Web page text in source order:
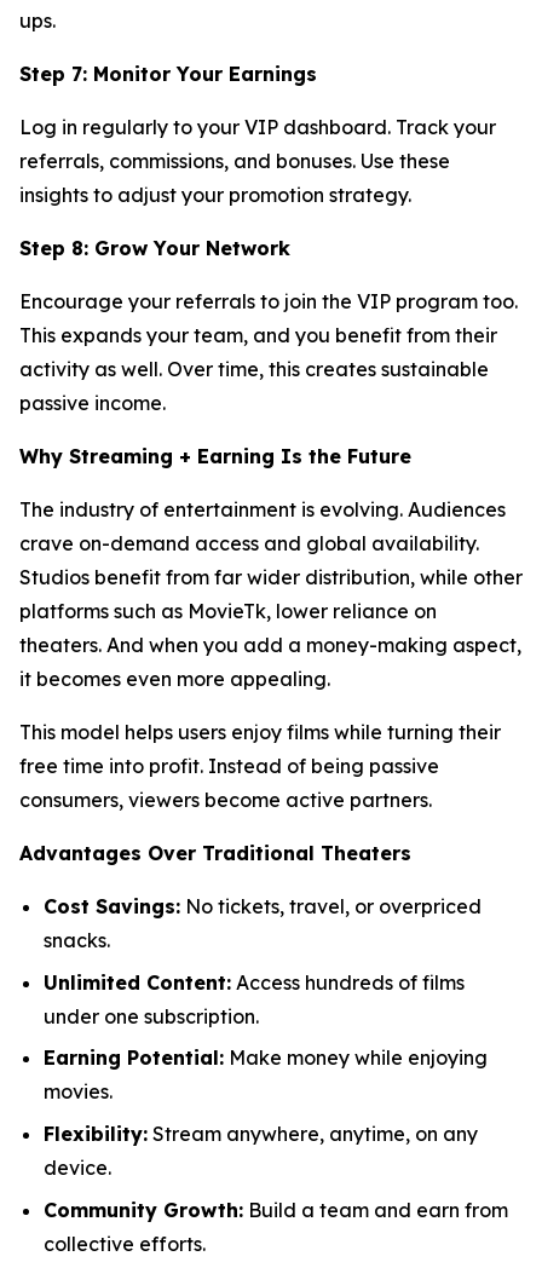
ups.
Step 7: Monitor Your Earnings
Log in regularly to your VIP dashboard. Track your
referrals, commissions, and bonuses. Use these
insights to adjust your promotion strategy.
Step 8: Grow Your Network
Encourage your referrals to join the VIP program too.
This expands your team, and you benefit from their
activity as well. Over time, this creates sustainable
passive income.
Why Streaming + Earning Is the Future
The industry of entertainment is evolving. Audiences
crave on-demand access and global availability.
Studios benefit from far wider distribution, while other
platforms such as MovieTk, lower reliance on
theaters. And when you add a money-making aspect,
it becomes even more appealing.
This model helps users enjoy films while turning their
free time into profit. Instead of being passive
consumers, viewers become active partners.
Advantages Over Traditional Theaters
Cost Savings: No tickets, travel, or overpriced
snacks.
Unlimited Content: Access hundreds of films
under one subscription.
Earning Potential: Make money while enjoying
movies.
Flexibility: Stream anywhere, anytime, on any
device.
Community Growth: Build a team and earn from
collective efforts.